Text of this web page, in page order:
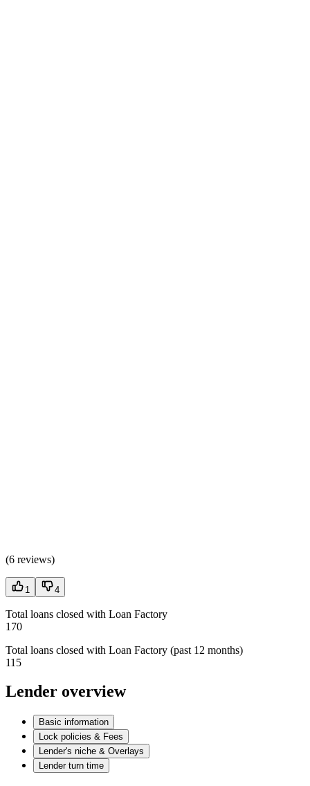
(6 reviews)
1 4
Total loans closed with Loan Factory
170
Total loans closed with Loan Factory (past 12 months)
115
Lender overview
Basic information
Lock policies & Fees
Lender's niche & Overlays
Lender turn time